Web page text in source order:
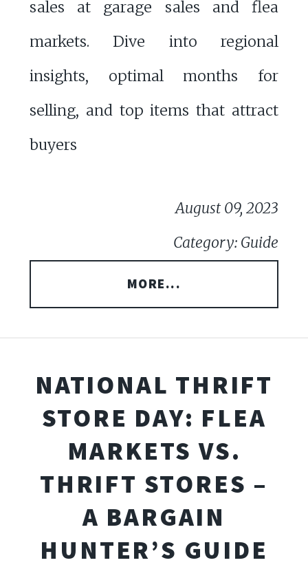
sales at garage sales and flea
markets. Dive into regional
insights, optimal months for
selling, and top items that attract
buyers
August 09, 2023
Category: Guide
MORE...
NATIONAL THRIFT
STORE DAY: FLEA
MARKETS VS.
THRIFT STORES –
A BARGAIN
HUNTER’S GUIDE